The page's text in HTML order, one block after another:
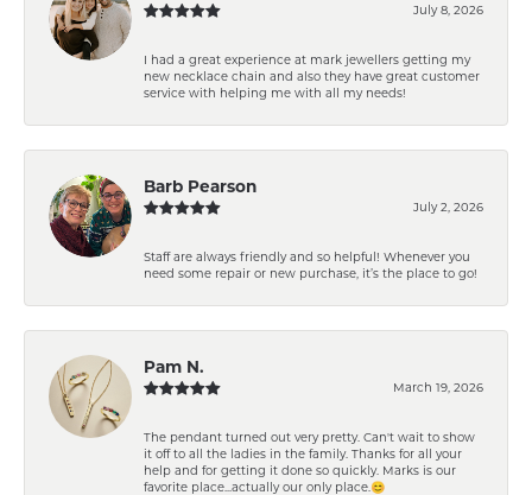
July 8, 2026
I had a great experience at mark jewellers getting my
new necklace chain and also they have great customer
service with helping me with all my needs!
Barb Pearson
July 2, 2026
Staff are always friendly and so helpful! Whenever you
need some repair or new purchase, it’s the place to go!
Pam N.
March 19, 2026
The pendant turned out very pretty. Can't wait to show
it off to all the ladies in the family. Thanks for all your
help and for getting it done so quickly. Marks is our
favorite place...actually our only place.😊